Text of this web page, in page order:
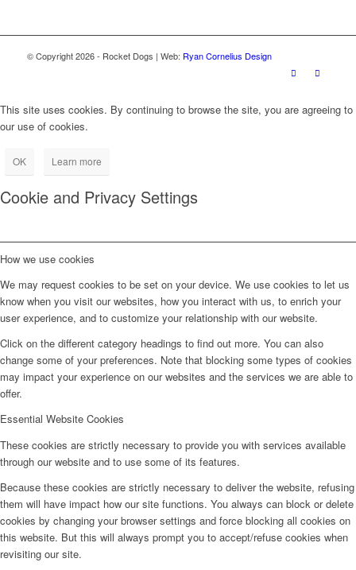
© Copyright2026- Rocket Dogs | Web: Ryan Cornelius Design
This site uses cookies. By continuing to browse the site, you are agreeing to
our use of cookies.
OK Learn more
Cookie and Privacy Settings
How we use cookies
We may request cookies to be set on your device. We use cookies to let us
know when you visit our websites, how you interact with us, to enrich your
user experience, and to customize your relationship with our website.
Click on the different category headings to find out more. You can also
change some of your preferences. Note that blocking some types of cookies
may impact your experience on our websites and the services we are able to
offer.
Essential Website Cookies
These cookies are strictly necessary to provide you with services available
through our website and to use some of its features.
Because these cookies are strictly necessary to deliver the website, refusing
them will have impact how our site functions. You always can block or delete
cookies by changing your browser settings and force blocking all cookies on
this website. But this will always prompt you to accept/refuse cookies when
revisiting our site.